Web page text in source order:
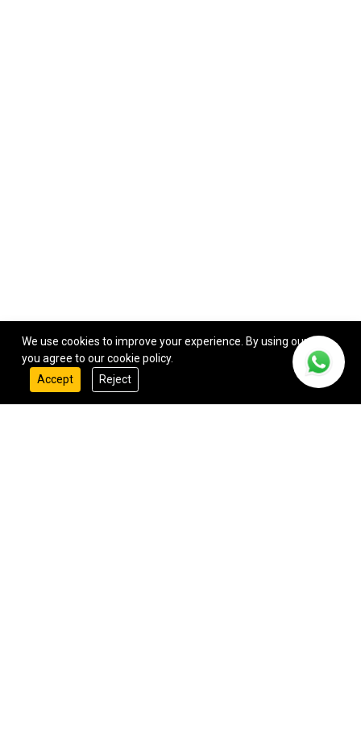
We use cookies to improve your experience. By using our site,
you agree to our cookie policy.
Accept
Reject